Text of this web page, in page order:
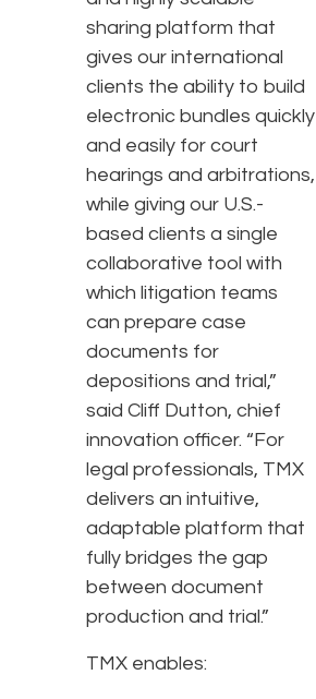
sharing platform that
gives our international
clients the ability to build
electronic bundles quickly
and easily for court
hearings and arbitrations,
while giving our U.S.-
based clients a single
collaborative tool with
which litigation teams
can prepare case
documents for
depositions and trial,”
said Cliff Dutton, chief
innovation officer. “For
legal professionals, TMX
delivers an intuitive,
adaptable platform that
fully bridges the gap
between document
production and trial.”
TMX enables: